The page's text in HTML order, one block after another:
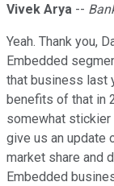
Vivek Arya --
Yeah. Thank you,
Embedded
that business last
benefits of that in
somewhat stickier
give us an update
market share and
Embedded